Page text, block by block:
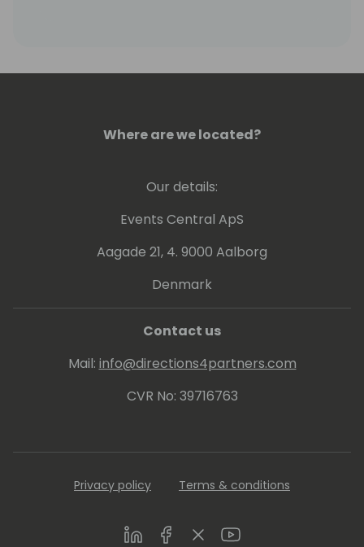
Development guide. He's an administrators
Business Central support forum and one of
Dynamics Community Star from Microsoft).
He's the winner of the global "Tech Start of
Where are we located?
Our details:
Events Central ApS
Aagade 21, 4. 9000 Aalborg
Denmark
Contact us
Mail: info@directions4partners.com
CVR No: 39716763
Privacy policy Terms & conditions
LinkedInFacebookTwitterYoutube